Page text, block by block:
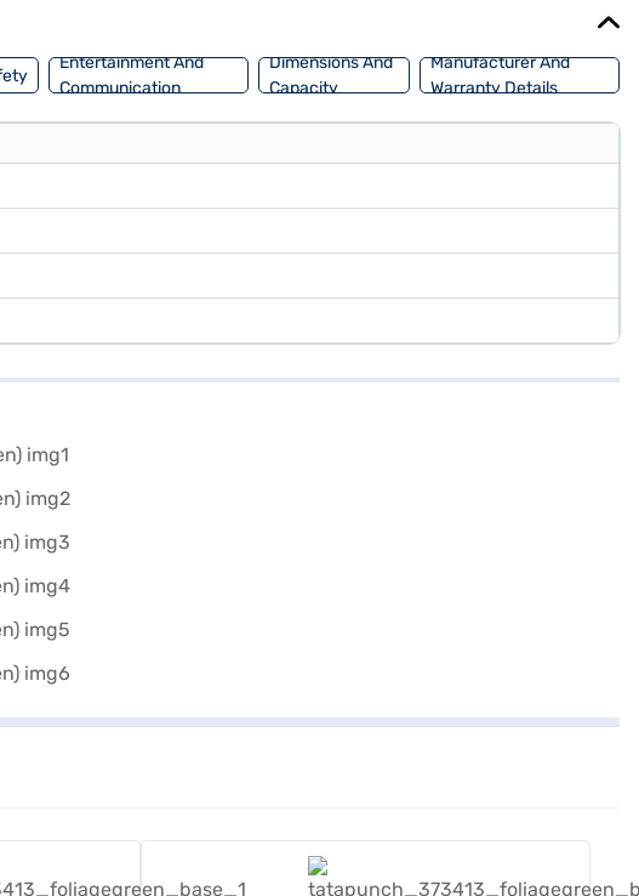
Entertainment And
Communication
Dimensions And
Capacity
Manufacturer And
Warranty Details